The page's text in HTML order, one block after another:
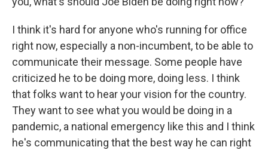
I think it's hard for anyone who's running for office
right now, especially a non-incumbent, to be able to
communicate their message. Some people have
criticized he to be doing more, doing less. I think
that folks want to hear your vision for the country.
They want to see what you would be doing in a
pandemic, a national emergency like this and I think
he's communicating that the best way he can right